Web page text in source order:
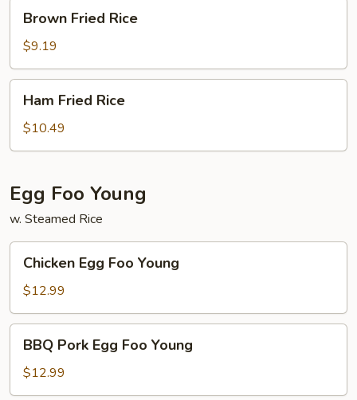
Fried
Rice
Brown Fried Rice
$9.19
Fried
Rice
Ham Fried Rice
$10.49
Egg Foo Young
w. Steamed Rice
Egg
Foo
Young
Chicken Egg Foo Young
$12.99
Pork
Egg
Foo
BBQ Pork Egg Foo Young
$12.99